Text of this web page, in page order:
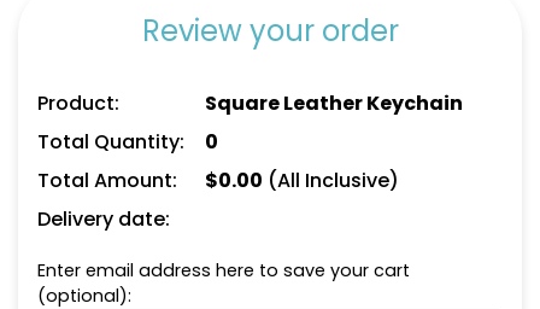
Artistic Laser Cut
Leather Keychain
Suave Leather
Keychain
Review your order
Product:
Square Leather Keychain
Total Quantity:
0
Total Amount:
$0.00 (All Inclusive)
Delivery date:
Enter email address here to save your cart
(optional):